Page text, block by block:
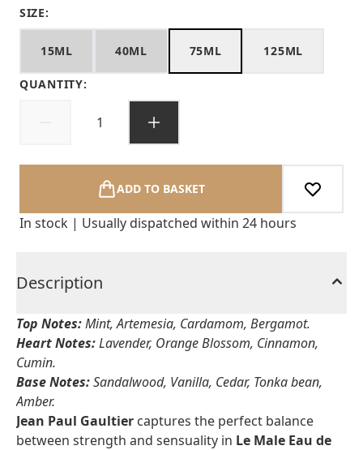
SIZE:
15ML 40ML 75ML 125ML
QUANTITY:
ADD TO BASKET
In stock | Usually dispatched within 24 hours
Description
Top Notes:Mint, Artemesia, Cardamom, Bergamot.
Heart Notes:Lavender, Orange Blossom, Cinnamon,
Cumin.
Base Notes:Sandalwood, Vanilla, Cedar, Tonka bean,
Amber.
Jean Paul Gaultier captures the perfect balance
between strength and sensuality in Le Male Eau de